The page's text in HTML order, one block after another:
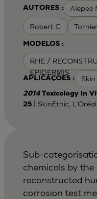
AUTORES : Alepee
Robert C
MODELOS :
RHE /
EPIDERMIS
APLICAÇÕES :
2014 Toxicology In
25| SkinEthic,
Sub-
chemicals by
reconstructed
corrosion test